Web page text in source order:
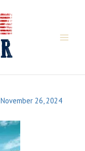
November 26, 2024